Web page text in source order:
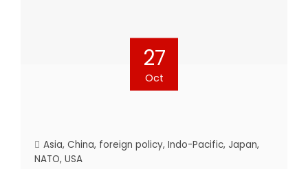
27
Oct
Asia, China, foreign policy, Indo-Pacific, Japan,
NATO, USA